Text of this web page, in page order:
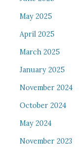
May 2025
April 2025
March 2025
January 2025
November 2024
October 2024
May 2024
November 2023